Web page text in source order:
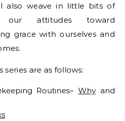
also weave in little bits of
our attitudes toward
grace with ourselves and
series are as follows:
Routines–Why and